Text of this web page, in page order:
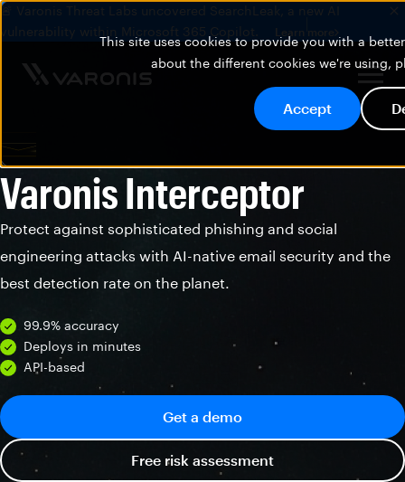
This site uses cookies to provide you with a
about the different cookies we're using,
Accept
🚨 Varonis Threat Labs uncovered SearchLeak, a new AI
vulnerability within Microsoft 365 Copilot.
Learn more
Varonis Interceptor
Protect against sophisticated phishing and social
engineering attacks with AI-native email security and the
best detection rate on the planet.
99.9% accuracy
Deploys in minutes
API-based
Get a demo
Free risk assessment